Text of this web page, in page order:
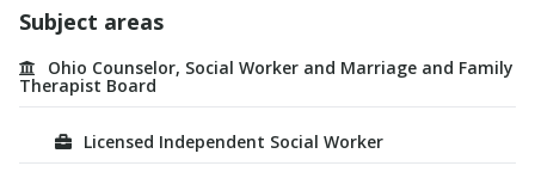
Subject areas
Ohio Counselor, Social Worker and Marriage and Family
Therapist Board
Licensed Independent Social Worker